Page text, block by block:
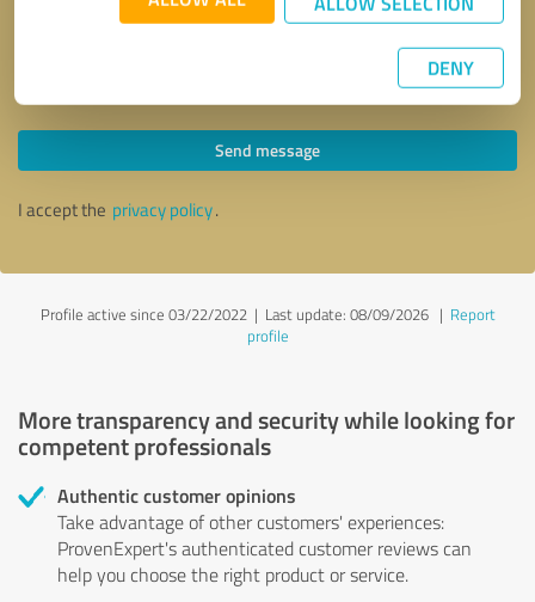
DENY
* required fields
Send message
I accept the privacy policy.
Profile active since 03/22/2022 | Last update: 08/09/2026| Report
profile
More transparency and security while looking for
competent professionals
Authentic customer opinions
Take advantage of other customers' experiences:
ProvenExpert's authenticated customer reviews can
help you choose the right product or service.